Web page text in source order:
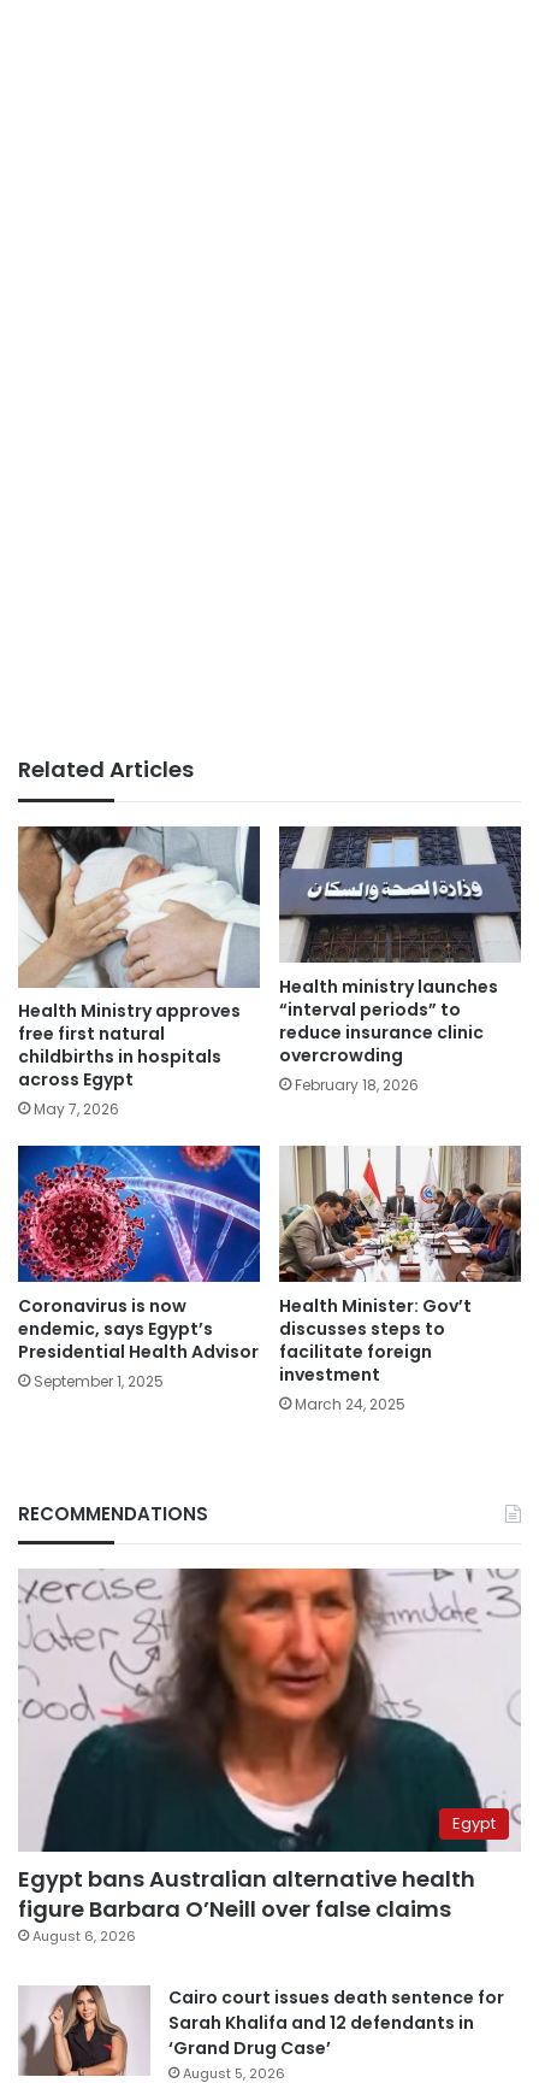
Related Articles
Health Ministry approves
free first natural
childbirths in hospitals
across Egypt
May 7, 2026
Health ministry launches
“interval periods” to
reduce insurance clinic
overcrowding
February 18, 2026
Coronavirus is now
endemic, says Egypt’s
Presidential Health Advisor
September 1, 2025
Health Minister: Gov’t
discusses steps to
facilitate foreign
investment
March 24, 2025
RECOMMENDATIONS
Egypt
Egypt bans Australian alternative health
figure Barbara O’Neill over false claims
August 6, 2026
Cairo court issues death sentence for
Sarah Khalifa and 12 defendants in
‘Grand Drug Case’
August 5, 2026